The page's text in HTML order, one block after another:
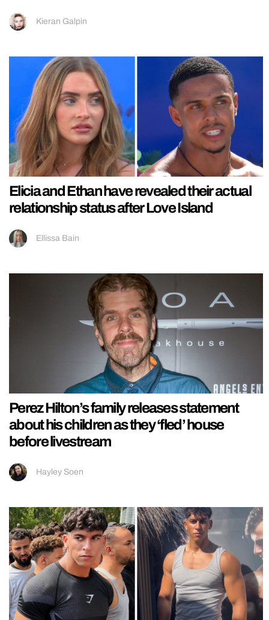
Kieran Galpin
Elicia and Ethan have revealed their actual
relationship status after Love Island
Ellissa Bain
Perez Hilton’s family releases statement
about his children as they ‘fled’ house
before livestream
Hayley Soen